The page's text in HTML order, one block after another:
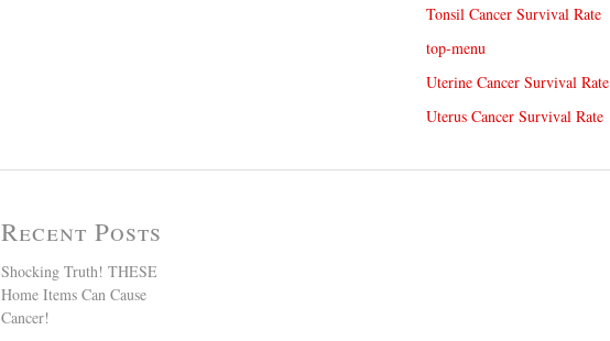
Tonsil Cancer Survival Rate
top-menu
Uterine Cancer Survival Rate
Uterus Cancer Survival Rate
Recent Posts
Shocking Truth! THESE
Home Items Can Cause
Cancer!